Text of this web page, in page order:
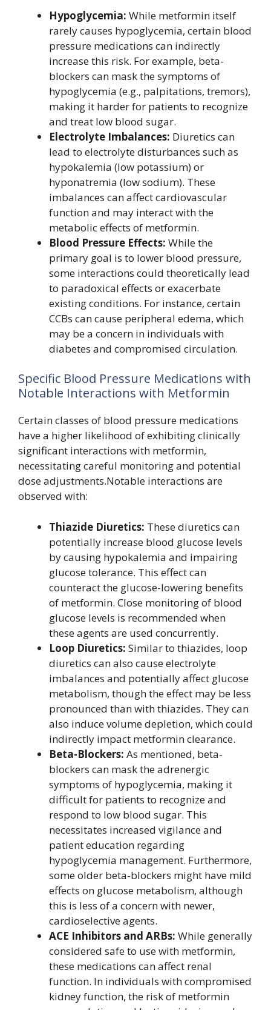
Hypoglycemia: While metformin itself
rarely causes hypoglycemia, certain blood
pressure medications can indirectly
increase this risk. For example, beta-
blockers can mask the symptoms of
hypoglycemia (e.g., palpitations, tremors),
making it harder for patients to recognize
and treat low blood sugar.
Electrolyte Imbalances: Diuretics can
lead to electrolyte disturbances such as
hypokalemia (low potassium) or
hyponatremia (low sodium). These
imbalances can affect cardiovascular
function and may interact with the
metabolic effects of metformin.
Blood Pressure Effects: While the
primary goal is to lower blood pressure,
some interactions could theoretically lead
to paradoxical effects or exacerbate
existing conditions. For instance, certain
CCBs can cause peripheral edema, which
may be a concern in individuals with
diabetes and compromised circulation.
Specific Blood Pressure Medications with
Notable Interactions with Metformin
Certain classes of blood pressure medications
have a higher likelihood of exhibiting clinically
significant interactions with metformin,
necessitating careful monitoring and potential
dose adjustments.Notable interactions are
observed with:
Thiazide Diuretics: These diuretics can
potentially increase blood glucose levels
by causing hypokalemia and impairing
glucose tolerance. This effect can
counteract the glucose-lowering benefits
of metformin. Close monitoring of blood
glucose levels is recommended when
these agents are used concurrently.
Loop Diuretics: Similar to thiazides, loop
diuretics can also cause electrolyte
imbalances and potentially affect glucose
metabolism, though the effect may be less
pronounced than with thiazides. They can
also induce volume depletion, which could
indirectly impact metformin clearance.
Beta-Blockers: As mentioned, beta-
blockers can mask the adrenergic
symptoms of hypoglycemia, making it
difficult for patients to recognize and
respond to low blood sugar. This
necessitates increased vigilance and
patient education regarding
hypoglycemia management. Furthermore,
some older beta-blockers might have mild
effects on glucose metabolism, although
this is less of a concern with newer,
cardioselective agents.
ACE Inhibitors and ARBs: While generally
considered safe to use with metformin,
these medications can affect renal
function. In individuals with compromised
kidney function, the risk of metformin